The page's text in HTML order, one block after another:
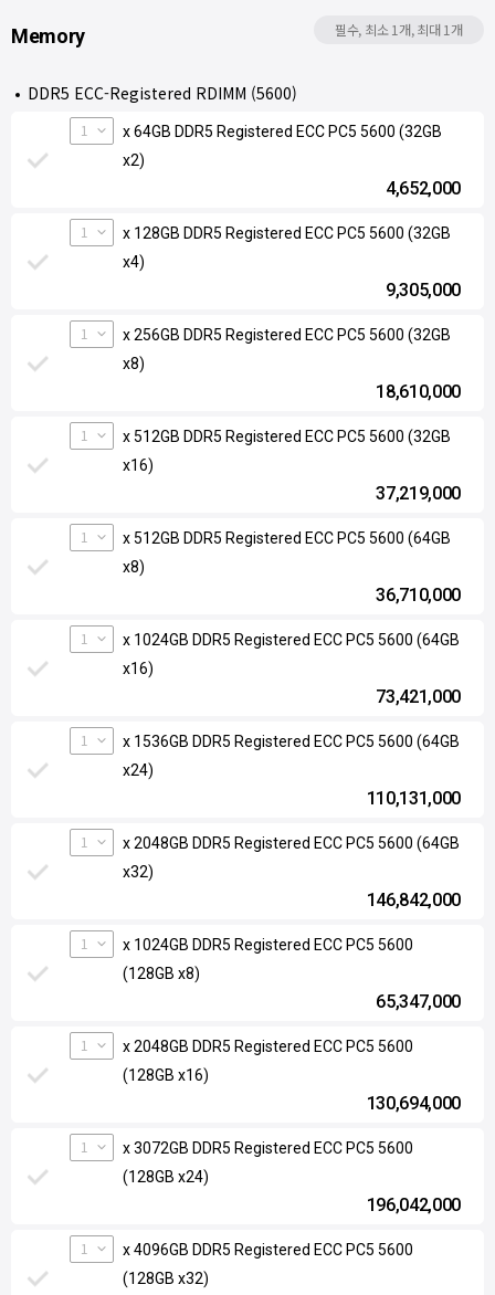
Memory 필수, 최소 1개, 최대 1개
DDR5 ECC-Registered RDIMM (5600)
x 64GB DDR5 Registered ECC PC5 5600 (32GB
x2)
4,652,000
1
x 128GB DDR5 Registered ECC PC5 5600 (32GB
x4)
9,305,000
1
x 256GB DDR5 Registered ECC PC5 5600 (32GB
x8)
18,610,000
1
x 512GB DDR5 Registered ECC PC5 5600 (32GB
x16)
37,219,000
1
x 512GB DDR5 Registered ECC PC5 5600 (64GB
x8)
36,710,000
1
x 1024GB DDR5 Registered ECC PC5 5600 (64GB
x16)
73,421,000
1
x 1536GB DDR5 Registered ECC PC5 5600 (64GB
x24)
110,131,000
1
x 2048GB DDR5 Registered ECC PC5 5600 (64GB
x32)
146,842,000
1
x 1024GB DDR5 Registered ECC PC5 5600
(128GB x8)
65,347,000
1
x 2048GB DDR5 Registered ECC PC5 5600
(128GB x16)
130,694,000
1
x 3072GB DDR5 Registered ECC PC5 5600
(128GB x24)
196,042,000
1
x 4096GB DDR5 Registered ECC PC5 5600
(128GB x32)
1